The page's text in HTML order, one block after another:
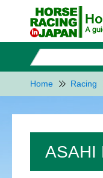
Home Racing
ASAHI